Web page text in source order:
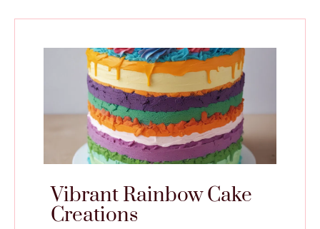
Vibrant Rainbow Cake
Creations